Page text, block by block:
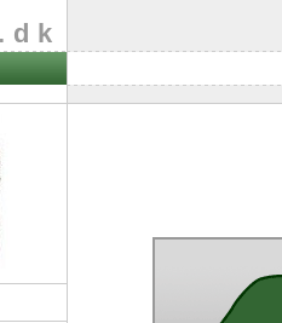
.dk